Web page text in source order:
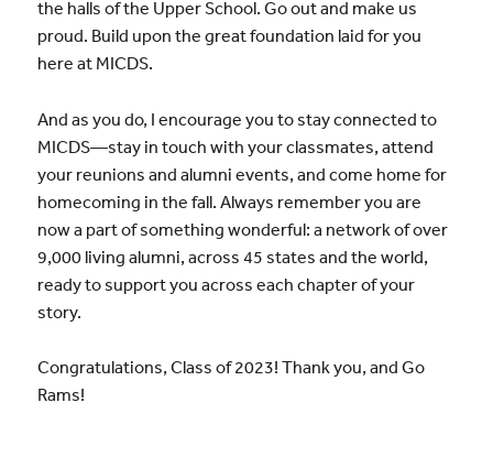
the halls of the Upper School. Go out and make us
proud. Build upon the great foundation laid for you
here at MICDS.
And as you do, I encourage you to stay connected to
MICDS—stay in touch with your classmates, attend
your reunions and alumni events, and come home for
homecoming in the fall. Always remember you are
now a part of something wonderful: a network of over
9,000 living alumni, across 45 states and the world,
ready to support you across each chapter of your
story.
Congratulations, Class of 2023! Thank you, and Go
Rams!